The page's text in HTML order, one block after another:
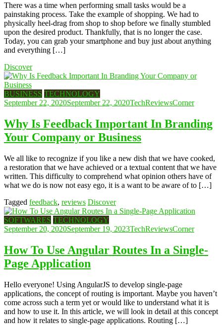
There was a time when performing small tasks would be a
painstaking process. Take the example of shopping. We had to
physically heel-drag from shop to shop before we finally stumbled
upon the desired product. Thankfully, that is no longer the case.
Today, you can grab your smartphone and buy just about anything
and everything […]
Discover
BUSINESS TECHNOLOGY
September 22, 2020September 22, 2020TechReviewsCorner
Why Is Feedback Important In Branding
Your Company or Business
We all like to recognize if you like a new dish that we have cooked,
a restoration that we have achieved or a textual content that we have
written. This difficulty to comprehend what opinion others have of
what we do is now not easy ego, it is a want to be aware of to […]
Tagged feedback, reviews Discover
SOFTWARES TECHNOLOGY
September 20, 2020September 19, 2023TechReviewsCorner
How To Use Angular Routes In a Single-
Page Application
Hello everyone! Using AngularJS to develop single-page
applications, the concept of routing is important. Maybe you haven’t
come across such a term yet or would like to understand what it is
and how to use it. In this article, we will look in detail at this concept
and how it relates to single-page applications. Routing […]